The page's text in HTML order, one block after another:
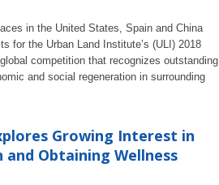
in the United States, Spain and China
for the Urban Land Institute’s (ULI) 2018
competition that recognizes outstanding
and social regeneration in surrounding
Growing Interest in
Obtaining Wellness